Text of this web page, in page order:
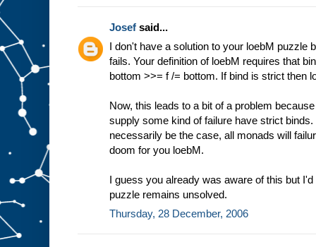
Josef said...
I don't have a solution to your loebM puzzle
fails. Your definition of loebM requires that
bottom >>= f /= bottom. If bind is strict then
Now, this leads to a bit of a problem
supply some kind of failure have strict
necessarily be the case, all monads will
doom for you loebM.
I guess you already was aware of this but
puzzle remains unsolved.
Thursday, 28 December, 2006